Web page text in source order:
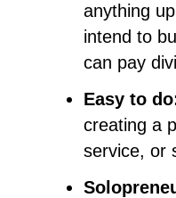
anything
intend to
can pay
Easy to
creating a
service, or